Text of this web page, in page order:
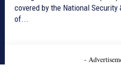
covered by the National Security
of...
-